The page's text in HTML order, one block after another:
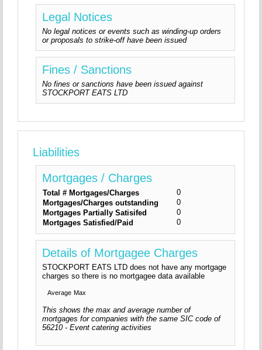
Legal Notices
No legal notices or events such as winding-up orders
or proposals to strike-off have been issued
Fines / Sanctions
No fines or sanctions have been issued against
STOCKPORT EATS LTD
Liabilities
Mortgages / Charges
Total # Mortgages/Charges
0
Mortgages/Charges outstanding
0
Mortgages Partially Satisifed
0
Mortgages Satisfied/Paid
0
Details of Mortgagee Charges
STOCKPORT EATS LTD does not have any mortgage
charges so there is no mortgagee data available
Average Max
This shows the max and average number of
mortgages for companies with the same SIC code of
56210 - Event catering activities